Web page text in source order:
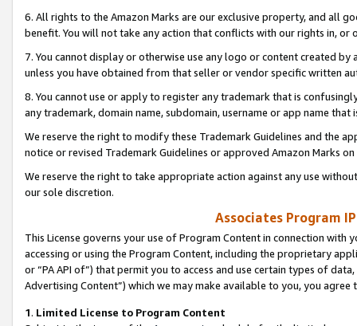
6. All rights to the Amazon Marks are our exclusive property, and all
benefit. You will not take any action that conflicts with our rights in, or
7. You cannot display or otherwise use any logo or content created
unless you have obtained from that seller or vendor specific written
8. You cannot use or apply to register any trademark that is
any trademark, domain name, subdomain, username or app name
We reserve the right to modify these Trademark Guidelines and the
notice or revised Trademark Guidelines or approved Amazon Marks
We reserve the right to take appropriate action against any use
our sole discretion.
Associates Program
This License governs your use of Program Content in connection
accessing or using the Program Content, including the proprietary
or “PA API of”) that permit you to access and use certain types of
Advertising Content”) which we may make available to you, you agree
1. Limited License to Program Content